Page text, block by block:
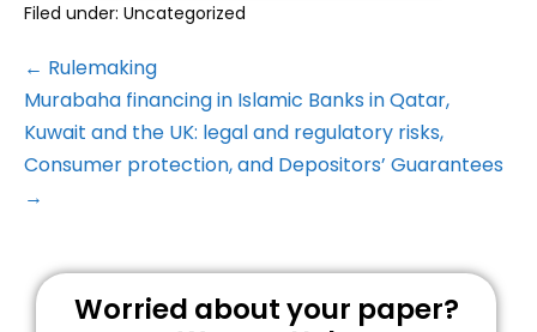
Filed under: Uncategorized
← Rulemaking
Murabaha financing in Islamic Banks in Qatar,
Kuwait and the UK: legal and regulatory risks,
Consumer protection, and Depositors’ Guarantees
→
Worried about your paper?